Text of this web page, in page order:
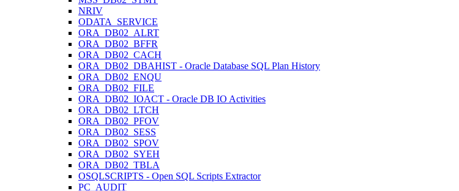
NRIV
ODATA_SERVICE
ORA_DB02_ALRT
ORA_DB02_BFFR
ORA_DB02_CACH
ORA_DB02_DBAHIST - Oracle Database SQL Plan History
ORA_DB02_ENQU
ORA_DB02_FILE
ORA_DB02_IOACT - Oracle DB IO Activities
ORA_DB02_LTCH
ORA_DB02_PFOV
ORA_DB02_SESS
ORA_DB02_SPOV
ORA_DB02_SYEH
ORA_DB02_TBLA
OSQLSCRIPTS - Open SQL Scripts Extractor
PC_AUDIT